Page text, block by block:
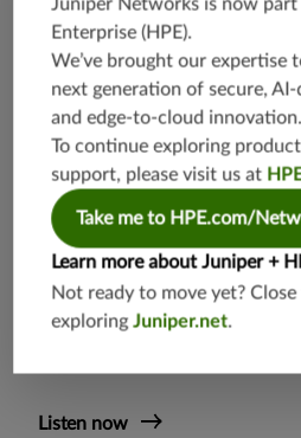
Independent industry analyst Chris
aspects of transitioning to cloud-
by disaggregation and distributed
service providers. (Podcast 20:38)
You’ll learn
The four key trends and high-
the marketplace
Why Kubernetes is going to be
orchestration platform
The benefits Open RAN brings
Listen now
Enterprise (HPE).
We’ve brought our expertise
next generation of secure,
and edge-to-cloud innovation.
To continue exploring
support, please visit us at
Take me to HPE.com/
Learn more about Juniper +
Not ready to move yet?
exploringJuniper.net.